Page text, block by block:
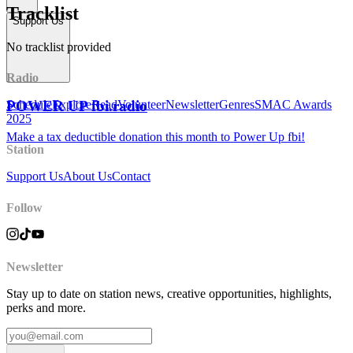
Support Us
POWER UP fbi.radio
Make a tax deductible donation this month to Power Up fbi!
Tracklist
No tracklist provided
Radio
ScheduleExploreReadVolunteerNewsletterGenresSMAC Awards
2025
Station
Support UsAbout UsContact
Follow
Newsletter
Stay up to date on station news, creative opportunities, highlights,
perks and more.